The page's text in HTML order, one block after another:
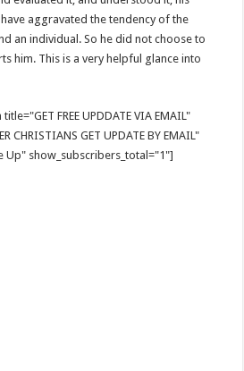
aggravated the tendency of the
an individual. So he did not choose to
him. This is a very helpful glance into
FREE UPDDATE VIA EMAIL"
CHRISTIANS GET UPDATE BY EMAIL"
Up" show_subscribers_total="1"]